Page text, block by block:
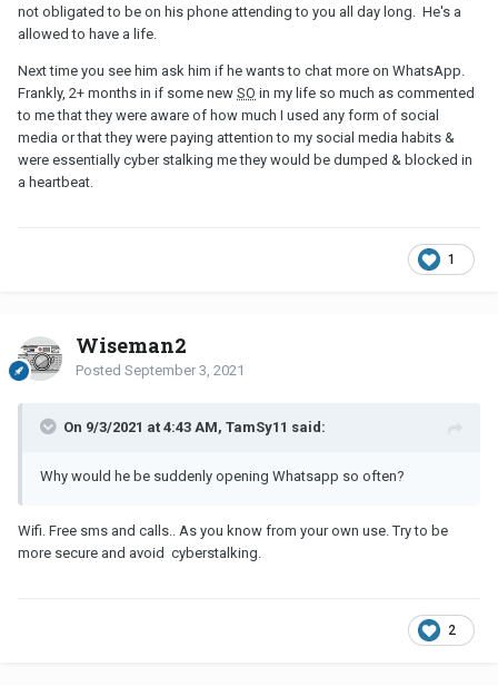
not obligated to be on his phone attending to you all day long. He's a
allowed to have a life.
Next time you see him ask him if he wants to chat more on WhatsApp.
Frankly, 2+ months in if some new SO in my life so much as commented
to me that they were aware of how much I used any form of social
media or that they were paying attention to my social media habits &
were essentially cyber stalking me they would be dumped & blocked in
a heartbeat.
1
Wiseman2
Posted September 3, 2021
On 9/3/2021 at 4:43 AM, TamSy11 said:
Why would he be suddenly opening Whatsapp so often?
Wifi. Free sms and calls.. As you know from your own use. Try to be
more secure and avoid cyberstalking.
2